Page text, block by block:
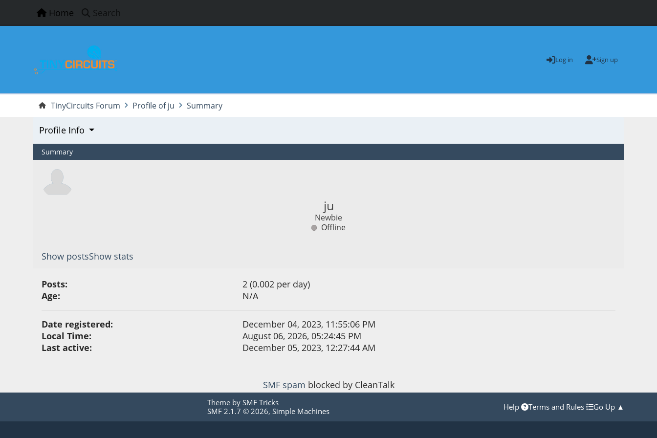
Home Search
Log in Sign up
TinyCircuits Forum Profile of ju Summary
Profile Info
Summary
ju
Newbie
Offline
Show postsShow stats
Posts:
2 (0.002 per day)
Age:
N/A
Date registered:
December 04, 2023, 11:55:06 PM
Local Time:
August 06, 2026, 05:24:45 PM
Last active:
December 05, 2023, 12:27:44 AM
SMF spam blocked by CleanTalk
Theme by SMF Tricks
SMF 2.1.7 © 2026, Simple Machines Help Terms and Rules Go Up ▲